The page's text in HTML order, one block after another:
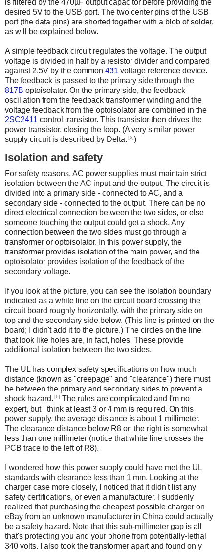
is filtered by the 470µF output capacitor before providing the
desired 5V to the USB port. The two center pins of the USB
port (the data pins) are shorted together with a blob of solder,
as will be explained below.
A simple feedback circuit regulates the voltage. The output
voltage is divided in half by a resistor divider and compared
against 2.5V by the common 431 voltage reference device.
The feedback is passed to the primary side through the
817B optoisolator. On the primary side, the feedback
oscillation from the feedback transformer winding and the
voltage feedback from the optoisolator are combined in the
2SC2411 control transistor. This transistor then drives the
power transistor, closing the loop. (A very similar power
supply circuit is described by Delta. [5])
Isolation and safety
For safety reasons, AC power supplies must maintain strict
isolation between the AC input and the output. The circuit is
divided into a primary side - connected to AC, and a
secondary side - connected to the output. There can be no
direct electrical connection between the two sides, or else
someone touching the output could get a shock. Any
connection between the two sides must go through a
transformer or optoisolator. In this power supply, the
transformer provides isolation of the main power, and the
optoisolator provides isolation of the feedback of the
secondary voltage.
If you look at the picture, you can see the isolation boundary
indicated as a white line on the circuit board crossing the
circuit board roughly horizontally, with the primary side on
top and the secondary side below. (This line is printed on the
board; I didn't add it to the picture.) The circles on the line
that look like holes are, in fact, holes. These provide
additional isolation between the two sides.
The UL has complex safety specifications on how much
distance (known as "creepage" and "clearance") there must
be between the primary and secondary sides to prevent a
shock hazard. [6] The rules are complicated and I'm no
expert, but I think at least 3 or 4 mm is required. On this
power supply, the average distance is about 1 millimeter.
The clearance distance below R8 on the right is somewhat
less than one millimeter (notice that white line crosses the
PCB trace to the left of R8).
I wondered how this power supply could have met the UL
standards with clearance less than 1 mm. Looking at the
charger case more closely, I noticed that it didn't list any
safety certifications, or even a manufacturer. I suddenly
realized that purchasing the cheapest possible charger on
eBay from an unknown manufacturer in China could actually
be a safety hazard. Note that this sub-millimeter gap is all
that's protecting you and your phone from potentially-lethal
340 volts. I also took the transformer apart and found only